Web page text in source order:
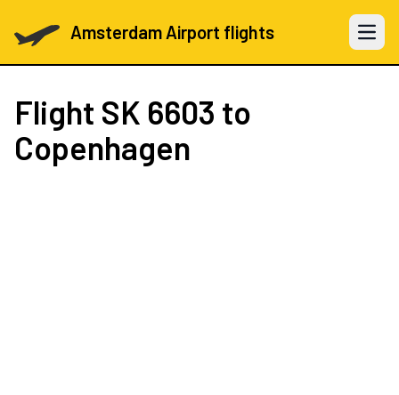
Amsterdam Airport flights Open
Flight SK 6603 to
Copenhagen